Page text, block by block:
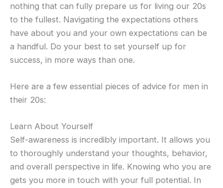
nothing that can fully prepare us for living our 20s
to the fullest. Navigating the expectations others
have about you and your own expectations can be
a handful. Do your best to set yourself up for
success, in more ways than one.
Here are a few essential pieces of advice for men in
their 20s:
Learn About Yourself
Self-awareness is incredibly important. It allows you
to thoroughly understand your thoughts, behavior,
and overall perspective in life. Knowing who you are
gets you more in touch with your full potential. In